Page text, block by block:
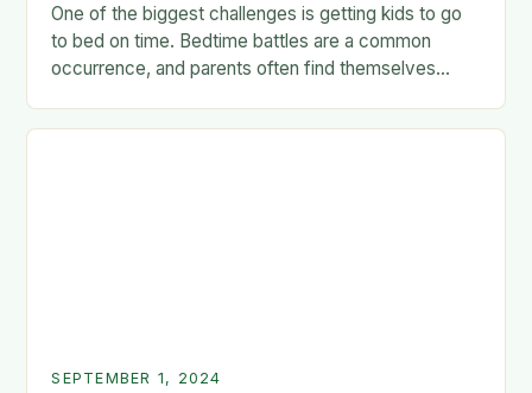
One of the biggest challenges is getting kids to go
to bed on time. Bedtime battles are a common
occurrence, and parents often find themselves
SEPTEMBER 1, 2024